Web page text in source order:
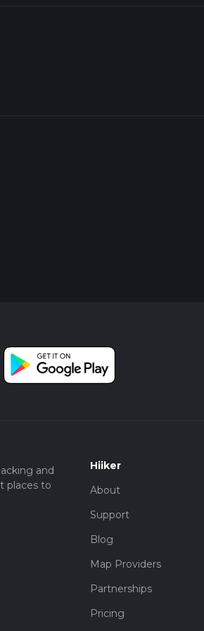
and
places to
Hiiker
About
Support
Blog
Map Providers
Partnerships
Pricing